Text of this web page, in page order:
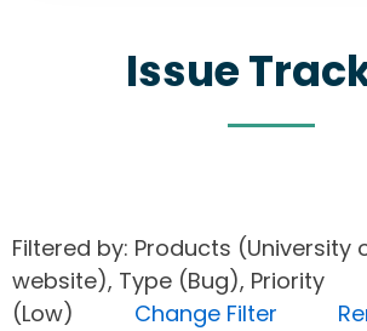
Issue
Filtered by: Products (University
website), Type (Bug), Priority
(Low) Change Filter